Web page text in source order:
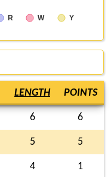
R W Y
LENGTH POINTS
6 6
5 5
4 1